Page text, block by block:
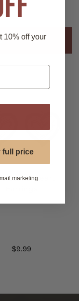
Stone Heart
$9.99
10% off your
full price
marketing.